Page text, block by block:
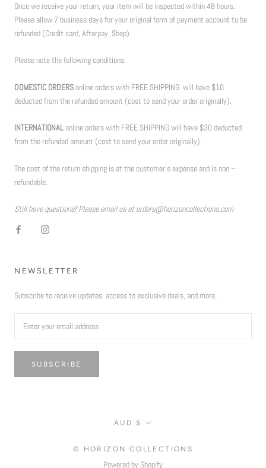
Once we receive your return, your item will be inspected within 48 hours.
Please allow 7 business days for your original form of payment account to be
refunded (Credit card, Afterpay, Shop).
Please note the following conditions:
DOMESTIC ORDERS online orders with FREE SHIPPING will have $10
deducted from the refunded amount (cost to send your order originally).
INTERNATIONAL online orders with FREE SHIPPING will have $30 deducted
from the refunded amount (cost to send your order originally).
The cost of the return shipping is at the customer’s expense and is non –
refundable.
Still have questions? Please email us at orders@horizoncollections.com
NEWSLETTER
Subscribe to receive updates, access to exclusive deals, and more.
SUBSCRIBE
Currency
AUD $
© HORIZON COLLECTIONS
Powered by Shopify